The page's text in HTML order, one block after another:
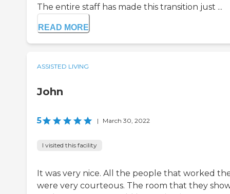
The entire staff has made this transition just ...
READ MORE
ASSISTED LIVING
John
5 | March 30, 2022
I visited this facility
It was very nice. All the people that worked
were very courteous. The room that they